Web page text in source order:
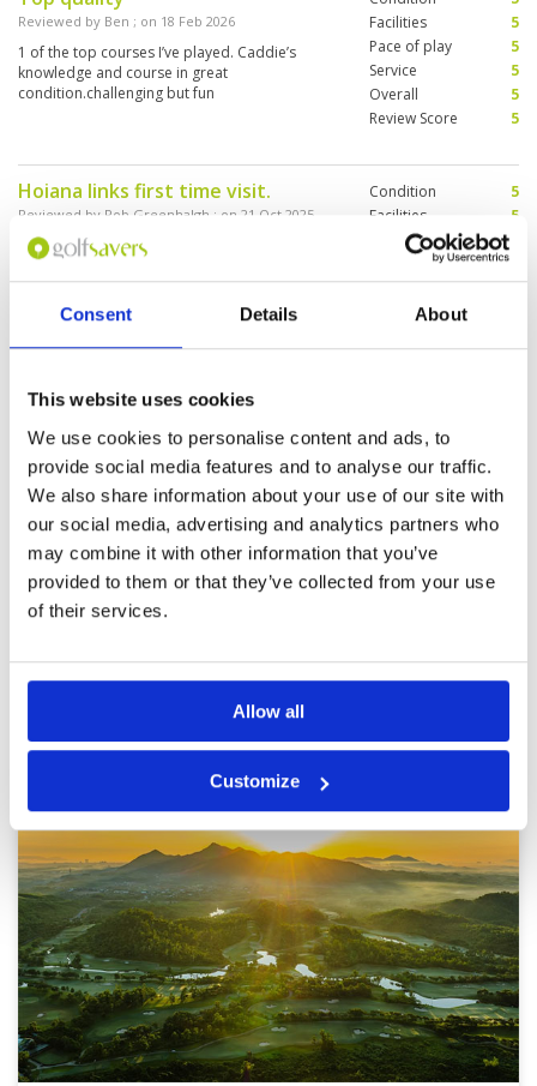
Consent Details About
This website uses cookies
We use cookies to personalise content and ads, to
provide social media features and to analyse our traffic.
We also share information about your use of our site with
our social media, advertising and analytics partners who
may combine it with other information that you’ve
provided to them or that they’ve collected from your use
of their services.
Allow all
Customize
Reviewed by Ben ; on 18 Feb 2026
1 of the top courses I’ve played. Caddie’s
knowledge and course in great
condition.challenging but fun
Facilities
5
Pace of play
5
Service
5
Overall
5
Review Score
5
Hoiana links first time visit.
Reviewed by Rob Greenhalgh ; on 21 Oct 2025
Only 2 words gve justice to this golf club and
course. Class and awesome. Really enjoyed the
links style and the service and clubhouse
facilities were just Wow!!
Condition
5
Facilities
5
Pace of play
Overall
5
Review Score
Reviewed byJames Hargans; on15 Sep 2025
Best course of all time. Another great round in
the sun. Excellence in golf from arrival to
departure. Facilities are perfect and welcoming
from entry onwards. Locker rooms are very
clean and provide everything you need. Driving
range area with caddies in tow. The course
presented excellently from tee to green.
Caddies were highly skilled and good fun. Will
be back again.
Pace of play
Service
Overall
Review Score
Page:
Other Courses In Danang
DANANG GREEN FEE PRICES